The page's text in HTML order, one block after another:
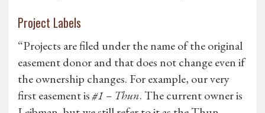
Project Labels
“Projects are filed under the name of the original
easement donor and that does not change even if
the ownership changes. For example, our very
first easement is#1 – Thun. The current owner is